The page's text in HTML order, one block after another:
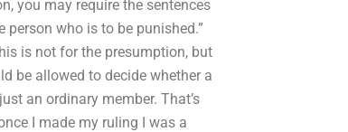
you may require the sentences
who is to be punished.”
is not for the presumption, but
be allowed to decide whether a
an ordinary member. That’s
I made my ruling I was a